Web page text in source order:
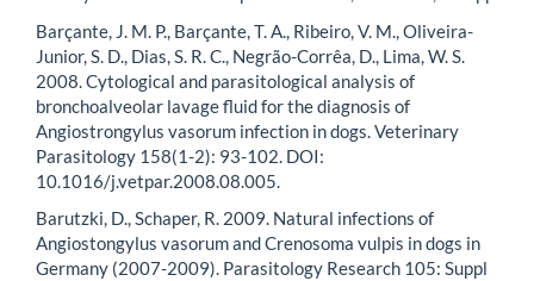
Barçante, J. M. P., Barçante, T. A., Ribeiro, V. M., Oliveira-
Junior, S. D., Dias, S. R. C., Negrão-Corrêa, D., Lima, W. S.
2008. Cytological and parasitological analysis of
bronchoalveolar lavage fluid for the diagnosis of
Angiostrongylus vasorum infection in dogs. Veterinary
Parasitology 158(1-2): 93-102. DOI:
10.1016/j.vetpar.2008.08.005.
Barutzki, D., Schaper, R. 2009. Natural infections of
Angiostongylus vasorum and Crenosoma vulpis in dogs in
Germany (2007-2009). Parasitology Research 105: Suppl